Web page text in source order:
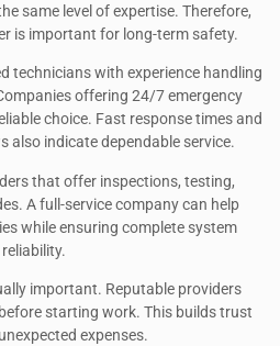
same level of expertise. Therefore,
is important for long-term safety.
technicians with experience handling
offering 24/7 emergency
choice. Fast response times and
also indicate dependable service.
that offer inspections, testing,
A full-service company can help
while ensuring complete system
reliability.
important. Reputable providers
starting work. This builds trust
expenses.